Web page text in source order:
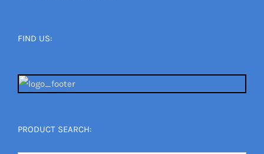
FIND US:
PRODUCT SEARCH: